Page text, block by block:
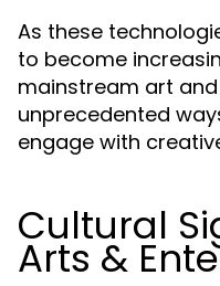
As these
to become
mainstream art
unprecedented
engage with
Cultural
Arts &